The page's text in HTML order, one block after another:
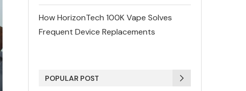
How HorizonTech 100K Vape Solves
Frequent Device Replacements
POPULAR POST